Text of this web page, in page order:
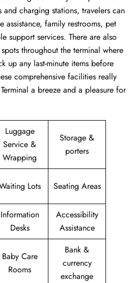
charging stations, travelers can
assistance, family restrooms, pet
support services. There are also
throughout the terminal where
up any last-minute items before
comprehensive facilities really
a breeze and a pleasure for
Luggage
Service &
Wrapping
Storage &
porters
Lots Seating Areas
Information
Desks
Accessibility
Assistance
Baby Care
Rooms
Bank &
currency
exchange